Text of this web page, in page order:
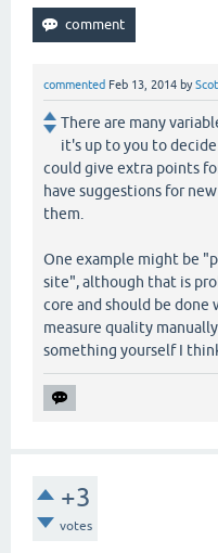
commented Feb 13, 2014 by
There are many
it's up to you to
could give extra points
have suggestions for
them.
One example might be
site", although that is
core and should be
measure quality
something yourself I
+3
votes